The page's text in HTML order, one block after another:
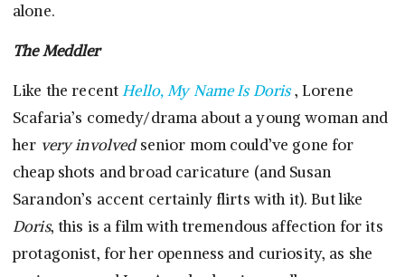
alone.
The Meddler
Like the recentHello, My Name Is Doris , Lorene
Scafaria’s comedy/drama about a young woman and
her very involvedsenior mom could’ve gone for
cheap shots and broad caricature (and Susan
Sarandon’s accent certainly flirts with it). But like
Doris, this is a film with tremendous affection for its
protagonist, for her openness and curiosity, as she